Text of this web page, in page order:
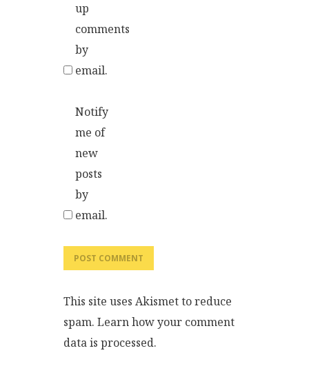
up
comments
by
email.
Notify
me of
new
posts
by
email.
This site uses Akismet to reduce
spam. Learn how your comment
data is processed.